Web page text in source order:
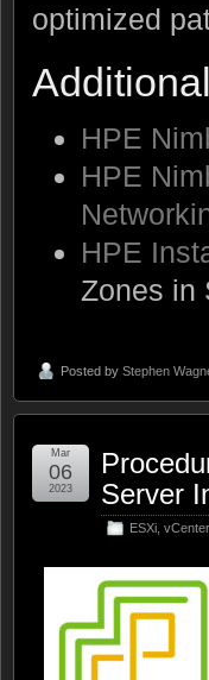
optimized
HPE
HPE
HPE
Zones in
Posted by Stephen
Server
ESXi,
Mar
06
2023